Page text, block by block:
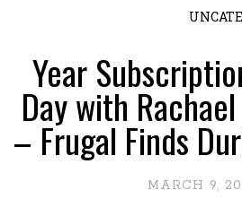
Year
Day with
– Frugal Finds
MARCH 9,